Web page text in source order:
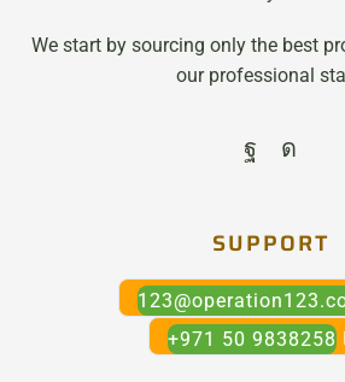
We start by sourcing only the best
our professional
SUPPORT
+971 50 9838258